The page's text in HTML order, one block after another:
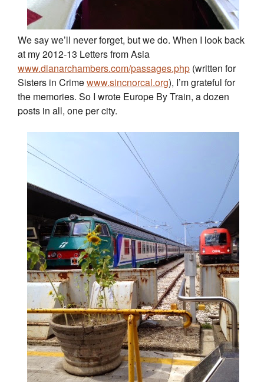
We say we’ll never forget, but we do. When I look back
at my 2012-13 Letters from Asia
www.dianarchambers.com/passages.php (written for
Sisters in Crimewww.sincnorcal.org), I’m grateful for
the memories. So I wrote Europe By Train, a dozen
posts in all, one per city.